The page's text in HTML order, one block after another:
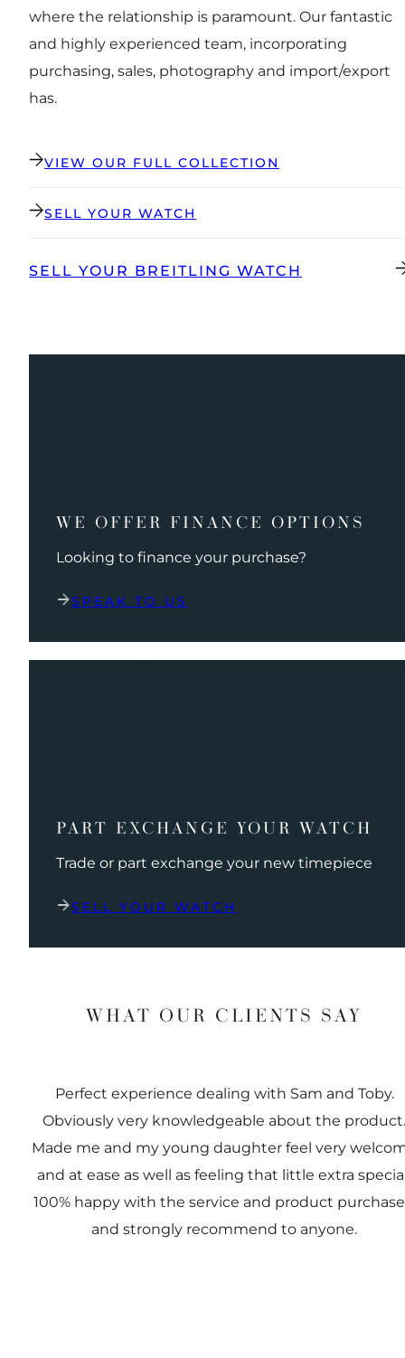
where the relationship is paramount. Our fantastic
and highly experienced team, incorporating
purchasing, sales, photography and import/export
has.
VIEW OUR FULL COLLECTION
SELL YOUR WATCH
SELL YOUR BREITLING WATCH
WE OFFER FINANCE OPTIONS
Looking to finance your purchase?
SPEAK TO US
PART EXCHANGE YOUR WATCH
Trade or part exchange your new timepiece
SELL YOUR WATCH
WHAT OUR CLIENTS SAY
Perfect experience dealing with Sam and Toby.
Obviously very knowledgeable about the product.
Made me and my young daughter feel very
and at ease as well as feeling that little extra
100% happy with the service and product
and strongly recommend to anyone.